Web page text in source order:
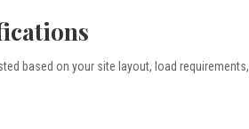
based on your site layout, load requirements,